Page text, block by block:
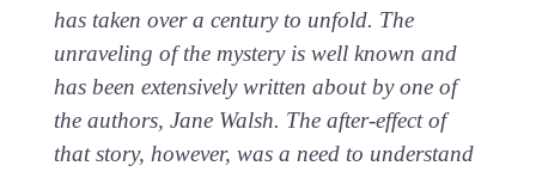
has taken over a century to unfold. The
unraveling of the mystery is well known and
has been extensively written about by one of
the authors, Jane Walsh. The after-effect of
that story, however, was a need to understand